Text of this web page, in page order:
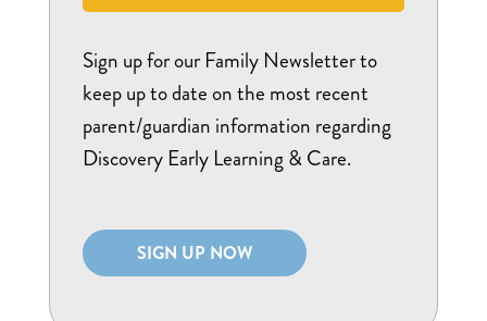
Sign up for our Family Newsletter to
keep up to date on the most recent
parent/guardian information regarding
Discovery Early Learning & Care.
SIGN UP NOW